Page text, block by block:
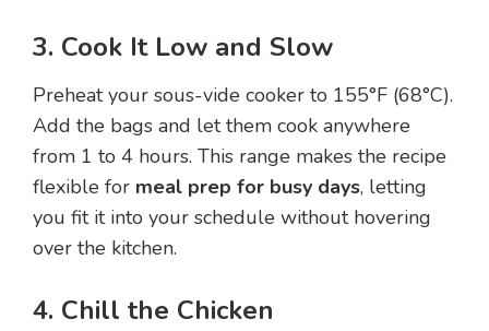
3. Cook It Low and Slow
Preheat your sous-vide cooker to 155°F (68°C).
Add the bags and let them cook anywhere
from 1 to 4 hours. This range makes the recipe
flexible for meal prep for busy days, letting
you fit it into your schedule without hovering
over the kitchen.
4. Chill the Chicken